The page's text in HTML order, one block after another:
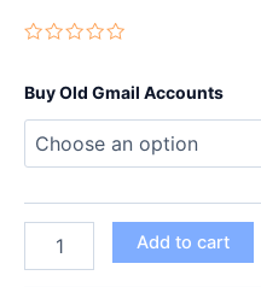
Buy Old Gmail Accounts
Add to cart